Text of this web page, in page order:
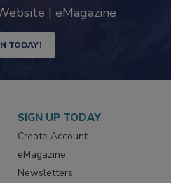
| eMagazine
TODAY!
SIGN UP TODAY
Create Account
eMagazine
Newsletters